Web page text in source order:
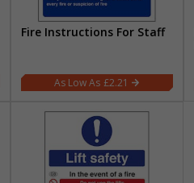
Fire Instructions For Staff
£2.21